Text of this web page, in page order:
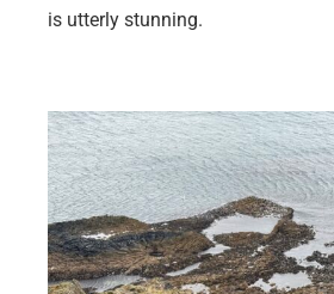
is utterly stunning.